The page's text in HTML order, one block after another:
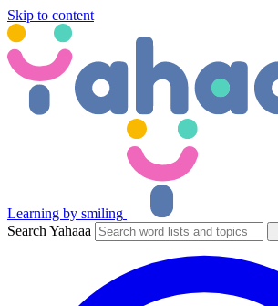
Skip to content
Learning by smiling
Search Yahaaa